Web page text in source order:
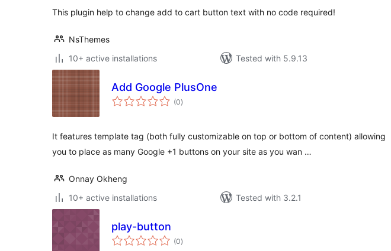
This plugin help to change add to cart button text with no code required!
NsThemes
10+ active installations
Tested with 5.9.13
Add Google PlusOne
(0total
ratings
)
It features template tag (both fully customizable on top or bottom of content) allowing
you to place as many Google +1 buttons on your site as you wan …
Onnay Okheng
10+ active installations
Tested with 3.2.1
play-button
(0total
ratings
)